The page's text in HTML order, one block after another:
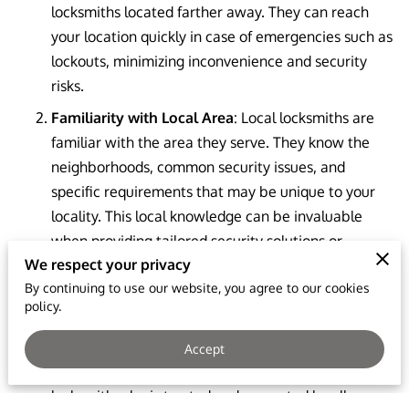
locksmiths located farther away. They can reach
your location quickly in case of emergencies such as
lockouts, minimizing inconvenience and security
risks.
Familiarity with Local Area: Local locksmiths are
familiar with the area they serve. They know the
neighborhoods, common security issues, and
specific requirements that may be unique to your
locality. This local knowledge can be invaluable
when providing tailored security solutions or
navigating the terrain to reach your location swiftly.
Trust and Reliability: Local locksmiths often build
rely on word-of-mouth referrals and strive to
maintain a positive reputation. Choosing a
We respect your privacy
By continuing to use our website, you agree to our cookies
policy.
Accept